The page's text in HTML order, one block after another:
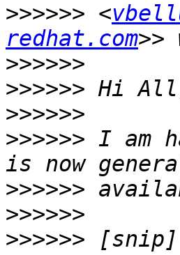
>>>>>> <
redhat.com
>>>>>>
>>>>>>
>>>>>>
>>>>>> I am
>>>>>>
>>>>>>
>>>>>>